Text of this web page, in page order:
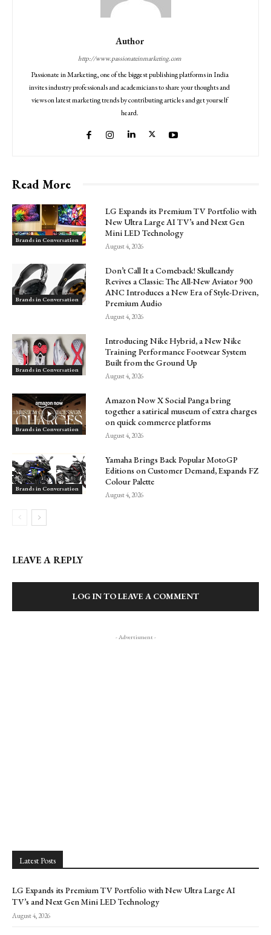
Author
http://www.passionateinmarketing.com
Passionate in Marketing, one of the biggest publishing platforms in India
invites industry professionals and academicians to share your thoughts and
views on latest marketing trends by contributing articles and get yourself
heard.
Read More
Brands in Conversation
LG Expands its Premium TV Portfolio with
New Ultra Large AI TV’s and Next Gen
Mini LED Technology
August 4, 2026
Brands in Conversation
Don’t Call It a Comeback! Skullcandy
Revives a Classic: The All-New Aviator 900
ANC Introduces a New Era of Style-Driven,
Premium Audio
August 4, 2026
Brands in Conversation
Introducing Nike Hybrid, a New Nike
Training Performance Footwear System
Built from the Ground Up
August 4, 2026
Brands in Conversation
Amazon Now X Social Panga bring
together a satirical museum of extra charges
on quick commerce platforms
August 4, 2026
Brands in Conversation
Yamaha Brings Back Popular MotoGP
Editions on Customer Demand, Expands FZ
Colour Palette
August 4, 2026
LEAVE A REPLY
LOG IN TO LEAVE A COMMENT
- Advertisment -
Latest Posts
LG Expands its Premium TV Portfolio with New Ultra Large AI
TV’s and Next Gen Mini LED Technology
August 4, 2026